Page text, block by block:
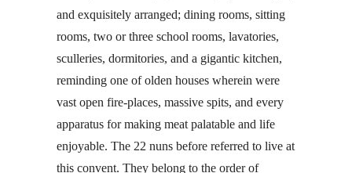
and exquisitely arranged; dining rooms, sitting
rooms, two or three school rooms, lavatories,
sculleries, dormitories, and a gigantic kitchen,
reminding one of olden houses wherein were
vast open fire-places, massive spits, and every
apparatus for making meat palatable and life
enjoyable. The 22 nuns before referred to live at
this convent. They belong to the order of